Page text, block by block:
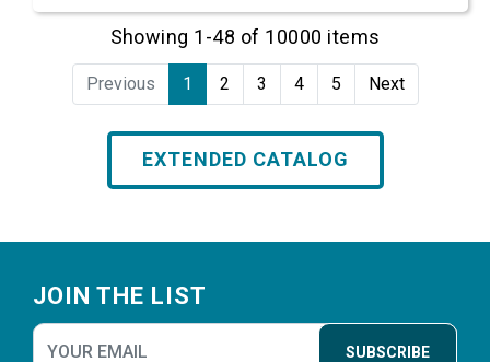
Showing 1-48 of 10000 items
Previous 1 2 3 4 5 Next
EXTENDED CATALOG
JOIN THE LIST
SUBSCRIBE